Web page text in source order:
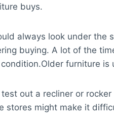
buys.
always look under the
buying. A lot of the
furniture
out a recliner or
stores might make it